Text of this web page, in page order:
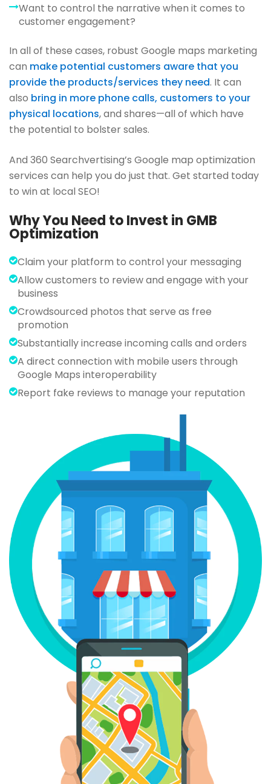
Want to control the narrative when it comes to
customer engagement?
In all of these cases, robust Google maps marketing
can make potential customers aware that you
provide the products/services they need. It can
also bring in more phone calls, customers to your
physical locations, and shares—all of which have
the potential to bolster sales.
And 360 Searchvertising’s Google map optimization
services can help you do just that. Get started today
to win at local SEO!
Why You Need to Invest in GMB
Optimization
Claim your platform to control your messaging
Allow customers to review and engage with your
business
Crowdsourced photos that serve as free
promotion
Substantially increase incoming calls and orders
A direct connection with mobile users through
Google Maps interoperability
Report fake reviews to manage your reputation